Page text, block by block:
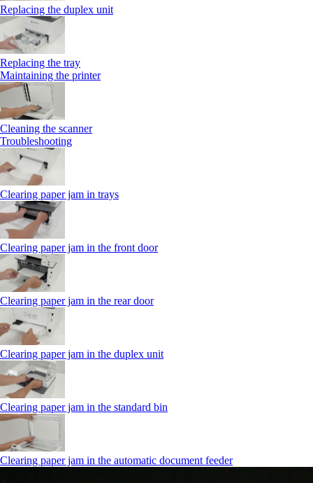
Replacing the duplex unit
Replacing the tray
Maintaining the printer
Cleaning the scanner
Troubleshooting
Clearing paper jam in trays
Clearing paper jam in the front door
Clearing paper jam in the rear door
Clearing paper jam in the duplex unit
Clearing paper jam in the standard bin
Clearing paper jam in the automatic document feeder